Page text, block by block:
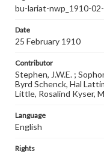
bu-lariat-nwp_1910-
Date
25 February 1910
Contributor
Stephen, J.W.E. ;
Byrd Schenck, Hal
Little, Rosalind Kyser,
Language
English
Rights